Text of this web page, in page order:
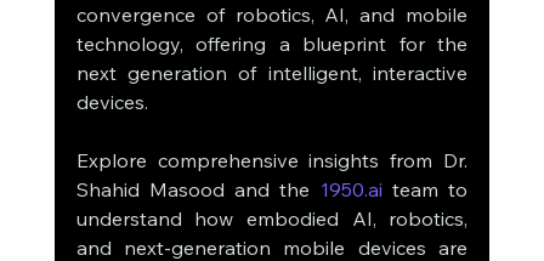
convergence of robotics, AI, and mobile
technology, offering a blueprint for the
next generation of intelligent, interactive
devices.
Explore comprehensive insights from Dr.
Shahid Masood and the 1950.ai team to
understand how embodied AI, robotics,
and next-generation mobile devices are